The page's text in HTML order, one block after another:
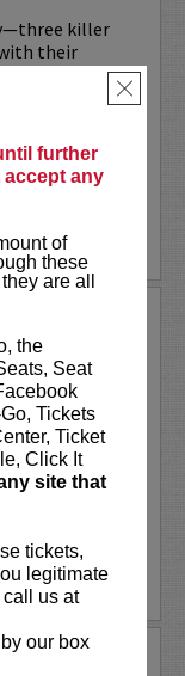
further
accept any
of
these
are all
the
Seat
Tickets
Ticket
Click It
site that
tickets,
legitimate
us at
our box
×
killer
their
Each one’s
honest, and
America's
is the 2021
Festival,